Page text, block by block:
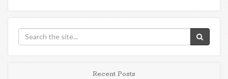
Recent Posts